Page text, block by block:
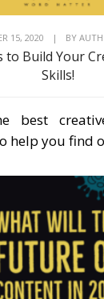
15, 2020 | BY
to Build Your
Skills!
best
help you find